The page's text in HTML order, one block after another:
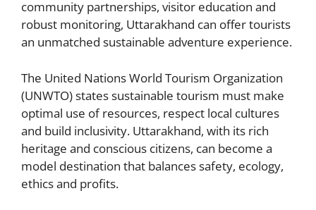
community partnerships, visitor education and
robust monitoring, Uttarakhand can offer tourists
an unmatched sustainable adventure experience.
The United Nations World Tourism Organization
(UNWTO) states sustainable tourism must make
optimal use of resources, respect local cultures
and build inclusivity. Uttarakhand, with its rich
heritage and conscious citizens, can become a
model destination that balances safety, ecology,
ethics and profits.